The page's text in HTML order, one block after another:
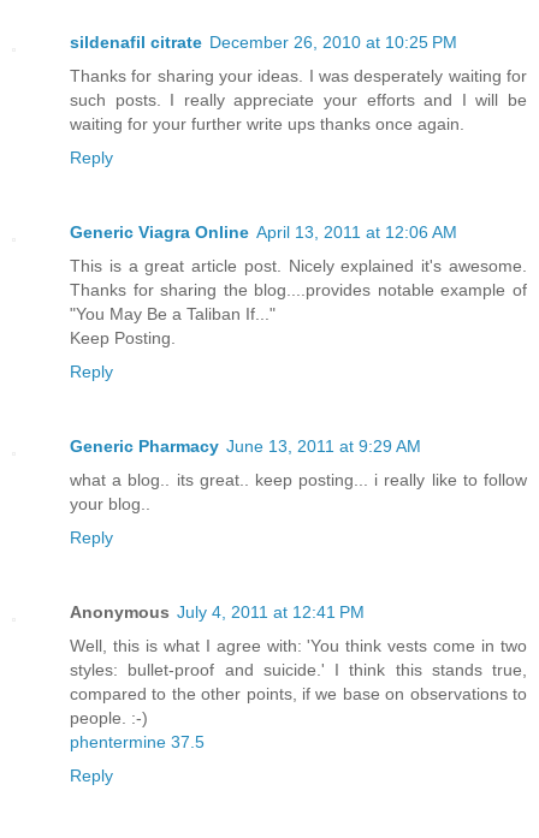
sildenafil citrate December 26, 2010 at 10:25 PM
Thanks for sharing your ideas. I was desperately waiting for
such posts. I really appreciate your efforts and I will be
waiting for your further write ups thanks once again.
Reply
Generic Viagra Online April 13, 2011 at 12:06 AM
This is a great article post. Nicely explained it's awesome.
Thanks for sharing the blog....provides notable example of
"You May Be a Taliban If..."
Keep Posting.
Reply
Generic Pharmacy June 13, 2011 at 9:29 AM
what a blog.. its great.. keep posting... i really like to follow
your blog..
Reply
Anonymous July 4, 2011 at 12:41 PM
Well, this is what I agree with: 'You think vests come in two
styles: bullet-proof and suicide.' I think this stands true,
compared to the other points, if we base on observations to
people. :-)
phentermine 37.5
Reply